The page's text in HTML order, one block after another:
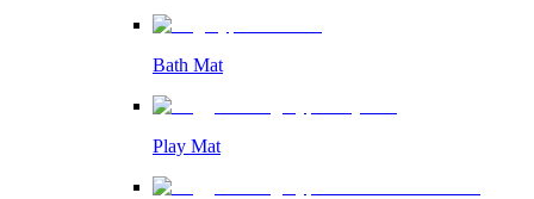
Bath Mat
Play Mat